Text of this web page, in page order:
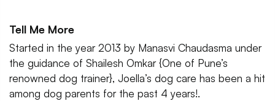
Tell Me More
Started in the year 2013 by Manasvi Chaudasma under
the guidance of Shailesh Omkar {One of Pune’s
renowned dog trainer}, Joella’s dog care has been a hit
among dog parents for the past 4 years!.